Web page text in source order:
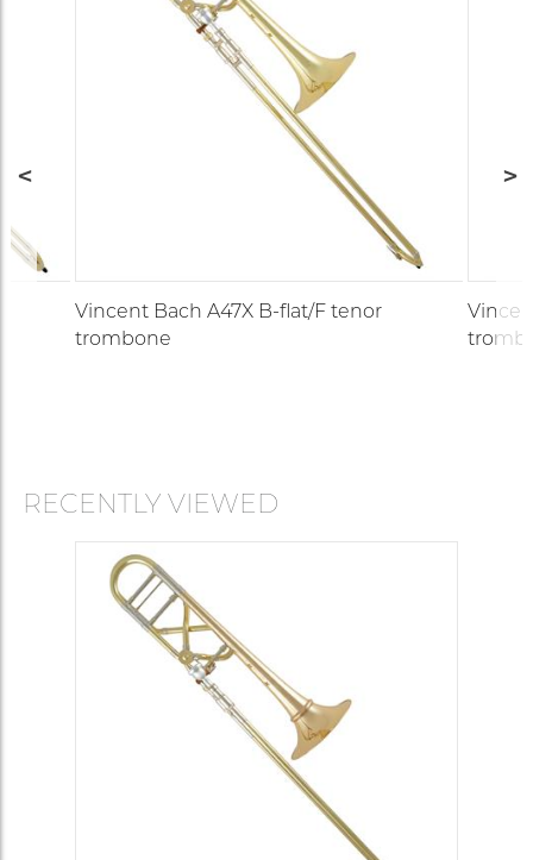
Vincent Bach A47X B-flat/F tenor
trombone
RECENTLY VIEWED